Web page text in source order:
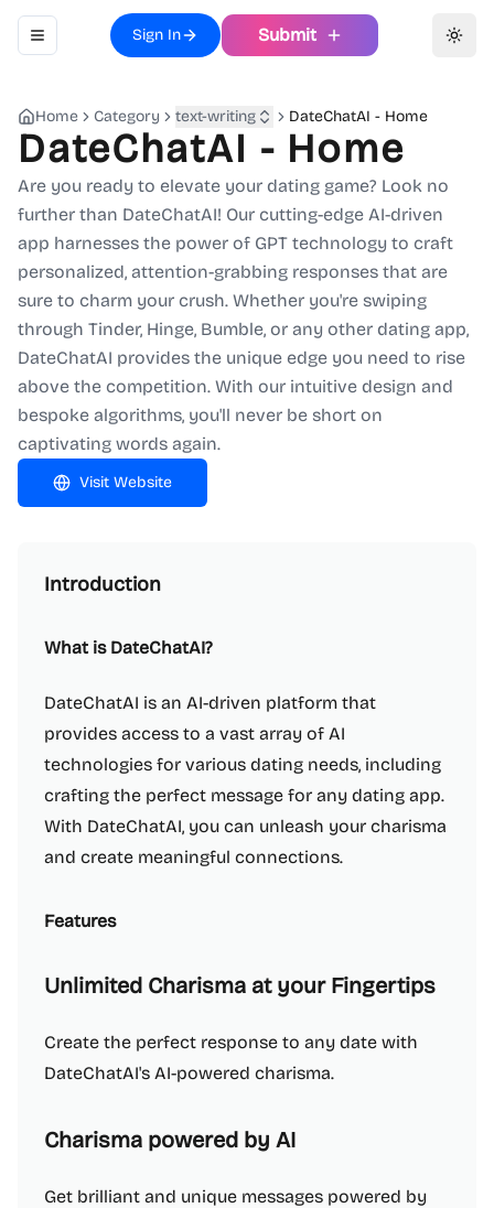
Toggle navigation menu
Sign In Submit
Home Category text-writing DateChatAI - Home
DateChatAI - Home
Are you ready to elevate your dating game? Look no
further than DateChatAI! Our cutting-edge AI-driven
app harnesses the power of GPT technology to craft
personalized, attention-grabbing responses that are
sure to charm your crush. Whether you're swiping
through Tinder, Hinge, Bumble, or any other dating app,
DateChatAI provides the unique edge you need to rise
above the competition. With our intuitive design and
bespoke algorithms, you'll never be short on
captivating words again.
Visit Website
Introduction
What is DateChatAI?
DateChatAI is an AI-driven platform that
provides access to a vast array of AI
technologies for various dating needs, including
crafting the perfect message for any dating app.
With DateChatAI, you can unleash your charisma
and create meaningful connections.
Features
Unlimited Charisma at your Fingertips
Create the perfect response to any date with
DateChatAI's AI-powered charisma.
Charisma powered by AI
Get brilliant and unique messages powered by